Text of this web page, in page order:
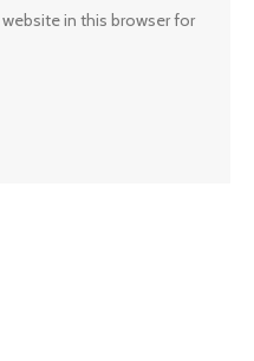
in this browser for